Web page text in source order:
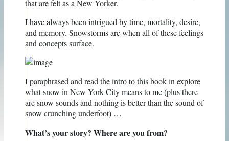
that are felt as a New Yorker.
I have always been intrigued by time, mortality, desire,
and memory. Snowstorms are when all of these feelings
and concepts surface.
I paraphrased and read the intro to this book in explore
what snow in New York City means to me (plus there
are snow sounds and nothing is better than the sound of
snow crunching underfoot) …
What’s your story? Where are you from?